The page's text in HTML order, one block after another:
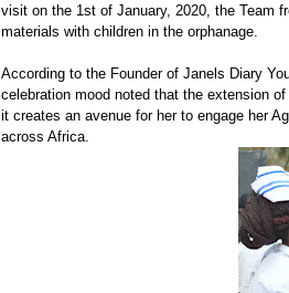
visit on the 1st of January, 2020, the Team
materials with children in the orphanage.
According to the Founder of Janels Diary
celebration mood noted that the extension
it creates an avenue for her to engage her
across Africa.